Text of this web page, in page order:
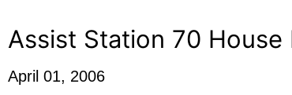
Assist Station 70 House
April 01, 2006